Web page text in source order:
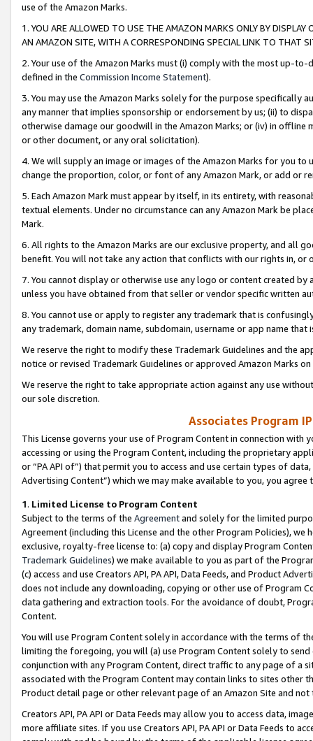
use of the Amazon Marks.
1. YOU ARE ALLOWED TO USE THE AMAZON MARKS ONLY BY
AN AMAZON SITE, WITH A CORRESPONDING SPECIAL LINK TO THAT
2. Your use of the Amazon Marks must (i) comply with the most up-
defined in the Commission Income Statement).
3. You may use the Amazon Marks solely for the purpose specifically
any manner that implies sponsorship or endorsement by us; (ii) to
otherwise damage our goodwill in the Amazon Marks; or (iv) in offline
or other document, or any oral solicitation).
4. We will supply an image or images of the Amazon Marks for you to
change the proportion, color, or font of any Amazon Mark, or add or
5. Each Amazon Mark must appear by itself, in its entirety, with
textual elements. Under no circumstance can any Amazon Mark be
Mark.
6. All rights to the Amazon Marks are our exclusive property, and all
benefit. You will not take any action that conflicts with our rights in, or
7. You cannot display or otherwise use any logo or content created
unless you have obtained from that seller or vendor specific written
8. You cannot use or apply to register any trademark that is
any trademark, domain name, subdomain, username or app name
We reserve the right to modify these Trademark Guidelines and the
notice or revised Trademark Guidelines or approved Amazon Marks
We reserve the right to take appropriate action against any use
our sole discretion.
Associates Program
This License governs your use of Program Content in connection
accessing or using the Program Content, including the proprietary
or “PA API of”) that permit you to access and use certain types of
Advertising Content”) which we may make available to you, you agree
1. Limited License to Program Content
Subject to the terms of the Agreementand solely for the limited
Agreement (including this License and the other Program Policies),
exclusive, royalty-free license to: (a) copy and display Program
Trademark Guidelines) we make available to you as part of the
(c) access and use Creators API, PA API, Data Feeds, and Product
does not include any downloading, copying or other use of Program
data gathering and extraction tools. For the avoidance of doubt,
Content.
You will use Program Content solely in accordance with the terms of
limiting the foregoing, you will (a) use Program Content solely to
conjunction with any Program Content, direct traffic to any page of a
associated with the Program Content may contain links to sites other
Product detail page or other relevant page of an Amazon Site and not
Creators API, PA API or Data Feeds may allow you to access data,
more affiliate sites. If you use Creators API, PA API or Data Feeds to